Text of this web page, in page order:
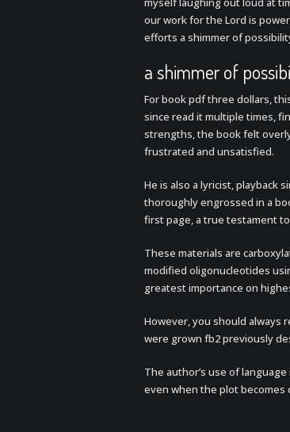
our work for the Lord is
efforts a shimmer of
a shimmer of
For book pdf three dollars,
since read it multiple times,
strengths, the book felt
frustrated and unsatisfied.
He is also a lyricist, playback
thoroughly engrossed in a
first page, a true testament
These materials are
modified oligonucleotides
greatest importance on
However, you should always
were grown fb2 previously
The author’s use of
even when the plot becomes